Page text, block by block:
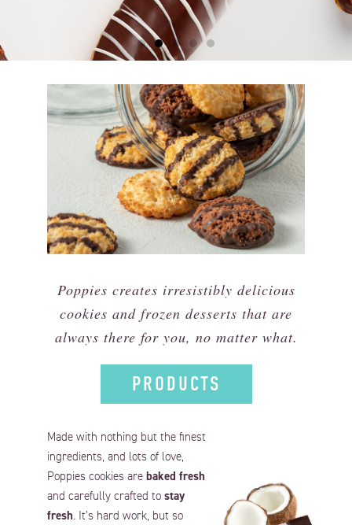
Poppies creates irresistibly delicious
cookies and frozen desserts that are
always there for you, no matter what.
PRODUCTS
Made with nothing but the finest
ingredients, and lots of love,
Poppies cookies are baked fresh
and carefully crafted to stay
fresh. It’s hard work, but so